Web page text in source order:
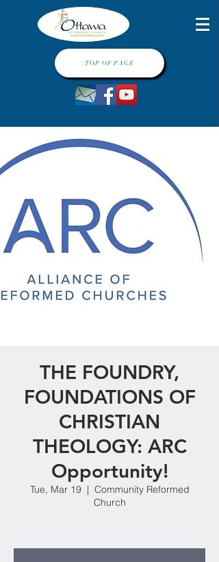
TOP OF PAGE
THE FOUNDRY,
FOUNDATIONS OF
CHRISTIAN
THEOLOGY: ARC
Opportunity!
Tue, Mar 19
  |
Community Reformed
Church